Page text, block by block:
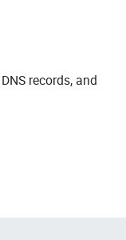
records, and